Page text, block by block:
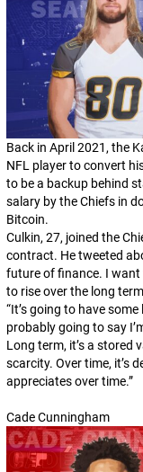
Back in April 2021, the
NFL player to convert
to be a backup behind
salary by the Chiefs in
Bitcoin.
Culkin, 27, joined the
contract. He tweeted
future of finance. I
to rise over the long
“It’s going to have
probably going to say
Long term, it’s a stored
scarcity. Over time, it’s
appreciates over time.”
Cade Cunningham